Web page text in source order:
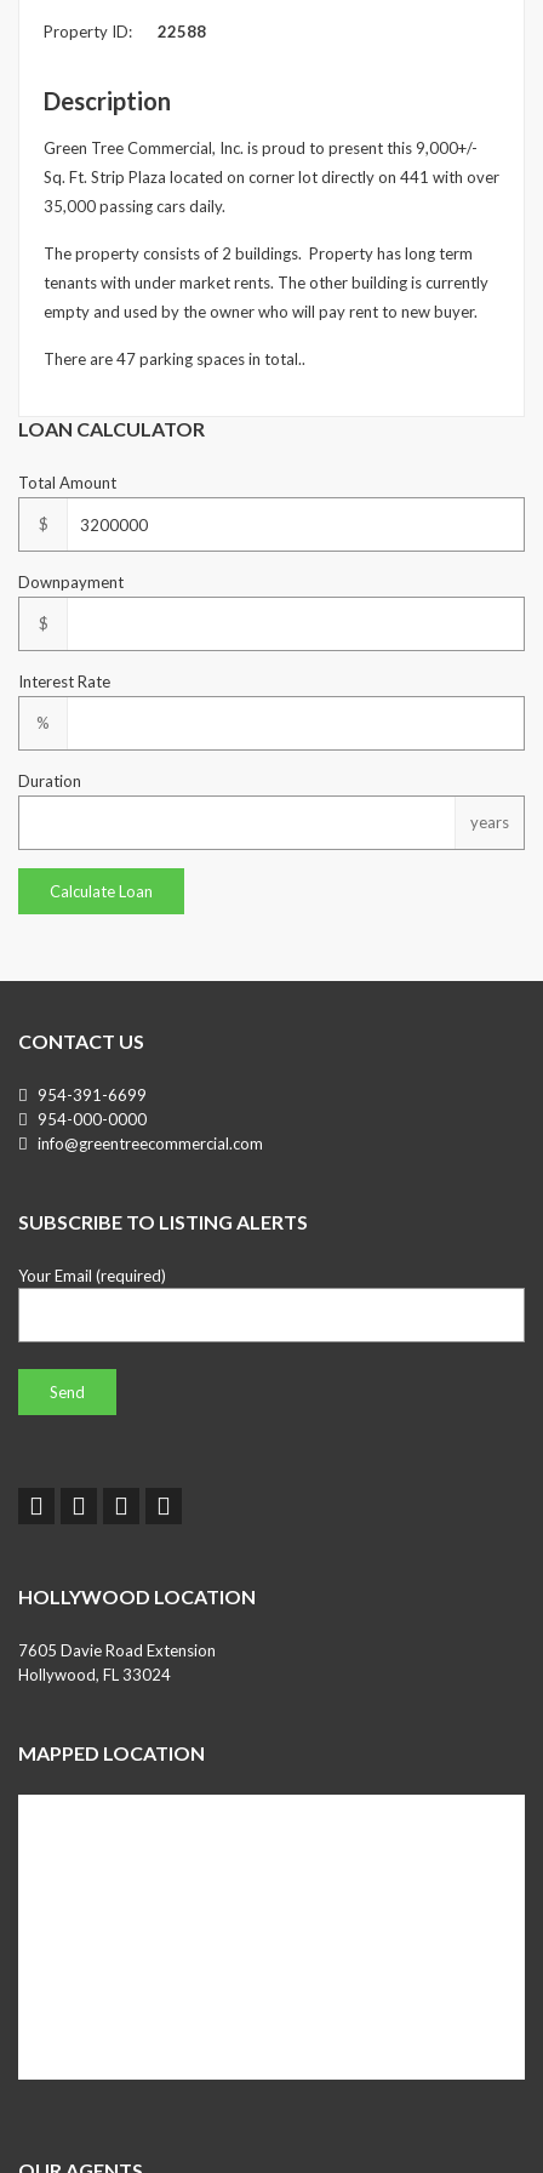
format_underlined
all
options
Property ID: 22588
Description
Green Tree Commercial, Inc. is proud to present this 9,000+/-
Sq. Ft. Strip Plaza located on corner lot directly on 441 with over
35,000 passing cars daily.
The property consists of 2 buildings. Property has long term
tenants with under market rents. The other building is currently
empty and used by the owner who will pay rent to new buyer.
There are 47 parking spaces in total..
LOAN CALCULATOR
Total Amount
$
Downpayment
$
Interest Rate
%
Duration
years
CONTACT US
954-391-6699
954-000-0000
info@greentreecommercial.com
SUBSCRIBE TO LISTING ALERTS
Your Email (required)
HOLLYWOOD LOCATION
7605 Davie Road Extension
Hollywood, FL 33024
MAPPED LOCATION